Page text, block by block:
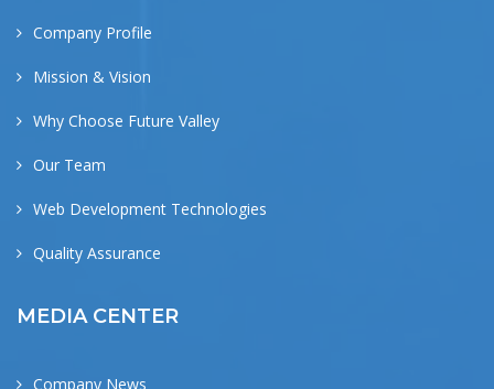
Company Profile
Mission & Vision
Why Choose Future Valley
Our Team
Web Development Technologies
Quality Assurance
MEDIA CENTER
Company News